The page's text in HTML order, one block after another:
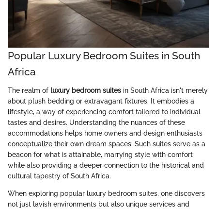
Popular Luxury Bedroom Suites in South
Africa
The realm of luxury bedroom suites in South Africa isn't merely
about plush bedding or extravagant fixtures. It embodies a
lifestyle, a way of experiencing comfort tailored to individual
tastes and desires. Understanding the nuances of these
accommodations helps home owners and design enthusiasts
conceptualize their own dream spaces. Such suites serve as a
beacon for what is attainable, marrying style with comfort
while also providing a deeper connection to the historical and
cultural tapestry of South Africa.
When exploring popular luxury bedroom suites, one discovers
not just lavish environments but also unique services and